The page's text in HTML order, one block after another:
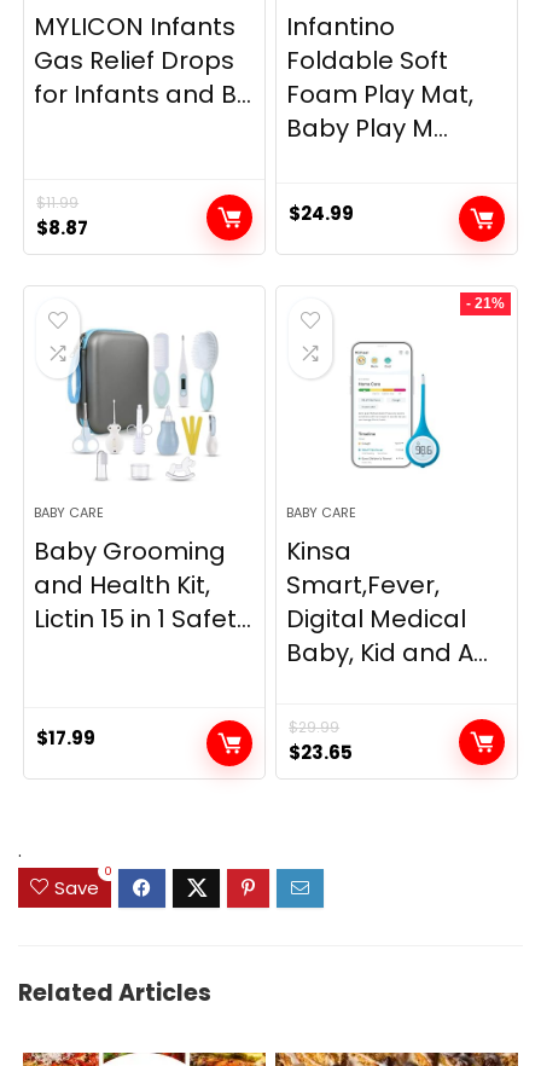
MYLICON Infants
Gas Relief Drops
for Infants and B...
$11.99
Original
price
was:
$11.99.
$8.87
price
is:
Infantino
Foldable Soft
Foam Play Mat,
Baby Play M...
$24.99
BABY CARE
Baby Grooming
and Health Kit,
Lictin 15 in 1 Safet...
$17.99
- 21%
BABY CARE
Kinsa
Smart,Fever,
Digital Medical
Baby, Kid and A...
$29.99
Original
price
$23.65
price
.
Save
0
Related Articles